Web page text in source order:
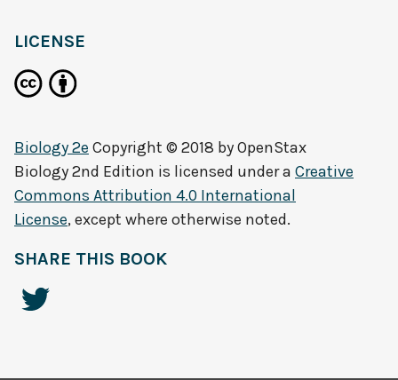
LICENSE
Biology 2e Copyright © 2018 byOpenStax
Biology 2nd Edition is licensed under a Creative
Commons Attribution 4.0 International
License, except where otherwise noted.
SHARE THIS BOOK